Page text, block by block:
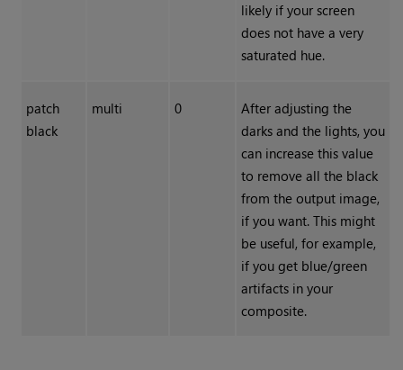
likely if your screen
does not have a very
saturated hue.
patch
black
multi 0
After adjusting the
darks and the lights, you
can increase this value
to remove all the black
from the output image,
if you want. This might
be useful, for example,
if you get blue/green
artifacts in your
composite.